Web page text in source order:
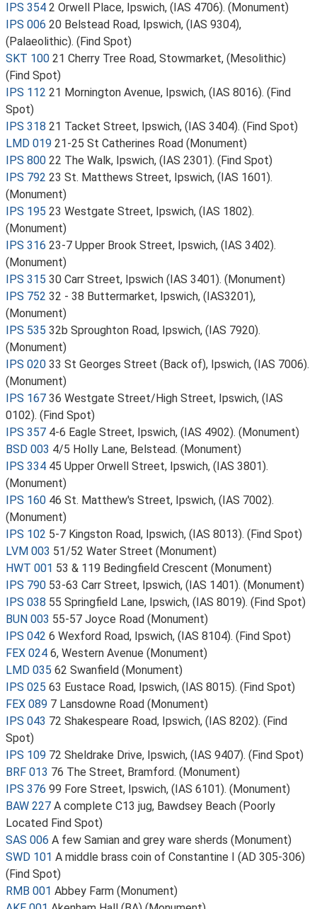
IPS 354 2 Orwell Place, Ipswich, (IAS 4706). (Monument)
IPS 006 20 Belstead Road, Ipswich, (IAS 9304),
(Palaeolithic). (Find Spot)
SKT 100 21 Cherry Tree Road, Stowmarket, (Mesolithic)
(Find Spot)
IPS 112 21 Mornington Avenue, Ipswich, (IAS 8016). (Find
Spot)
IPS 318 21 Tacket Street, Ipswich, (IAS 3404). (Find Spot)
LMD 019 21-25 St Catherines Road (Monument)
IPS 800 22 The Walk, Ipswich, (IAS 2301). (Find Spot)
IPS 792 23 St. Matthews Street, Ipswich, (IAS 1601).
(Monument)
IPS 195 23 Westgate Street, Ipswich, (IAS 1802).
(Monument)
IPS 316 23-7 Upper Brook Street, Ipswich, (IAS 3402).
(Monument)
IPS 315 30 Carr Street, Ipswich (IAS 3401). (Monument)
IPS 752 32 - 38 Buttermarket, Ipswich, (IAS3201),
(Monument)
IPS 535 32b Sproughton Road, Ipswich, (IAS 7920).
(Monument)
IPS 020 33 St Georges Street (Back of), Ipswich, (IAS 7006).
(Monument)
IPS 167 36 Westgate Street/High Street, Ipswich, (IAS
0102). (Find Spot)
IPS 357 4-6 Eagle Street, Ipswich, (IAS 4902). (Monument)
BSD 003 4/5 Holly Lane, Belstead. (Monument)
IPS 334 45 Upper Orwell Street, Ipswich, (IAS 3801).
(Monument)
IPS 160 46 St. Matthew's Street, Ipswich, (IAS 7002).
(Monument)
IPS 102 5-7 Kingston Road, Ipswich, (IAS 8013). (Find Spot)
LVM 003 51/52 Water Street (Monument)
HWT 001 53 & 119 Bedingfield Crescent (Monument)
IPS 790 53-63 Carr Street, Ipswich, (IAS 1401). (Monument)
IPS 038 55 Springfield Lane, Ipswich, (IAS 8019). (Find Spot)
BUN 003 55-57 Joyce Road (Monument)
IPS 042 6 Wexford Road, Ipswich, (IAS 8104). (Find Spot)
FEX 024 6, Western Avenue (Monument)
LMD 035 62 Swanfield (Monument)
IPS 025 63 Eustace Road, Ipswich, (IAS 8015). (Find Spot)
FEX 089 7 Lansdowne Road (Monument)
IPS 043 72 Shakespeare Road, Ipswich, (IAS 8202). (Find
Spot)
IPS 109 72 Sheldrake Drive, Ipswich, (IAS 9407). (Find Spot)
BRF 013 76 The Street, Bramford. (Monument)
IPS 376 99 Fore Street, Ipswich, (IAS 6101). (Monument)
BAW 227 A complete C13 jug, Bawdsey Beach (Poorly
Located Find Spot)
SAS 006 A few Samian and grey ware sherds (Monument)
SWD 101 A middle brass coin of Constantine I (AD 305-306)
(Find Spot)
RMB 001 Abbey Farm (Monument)